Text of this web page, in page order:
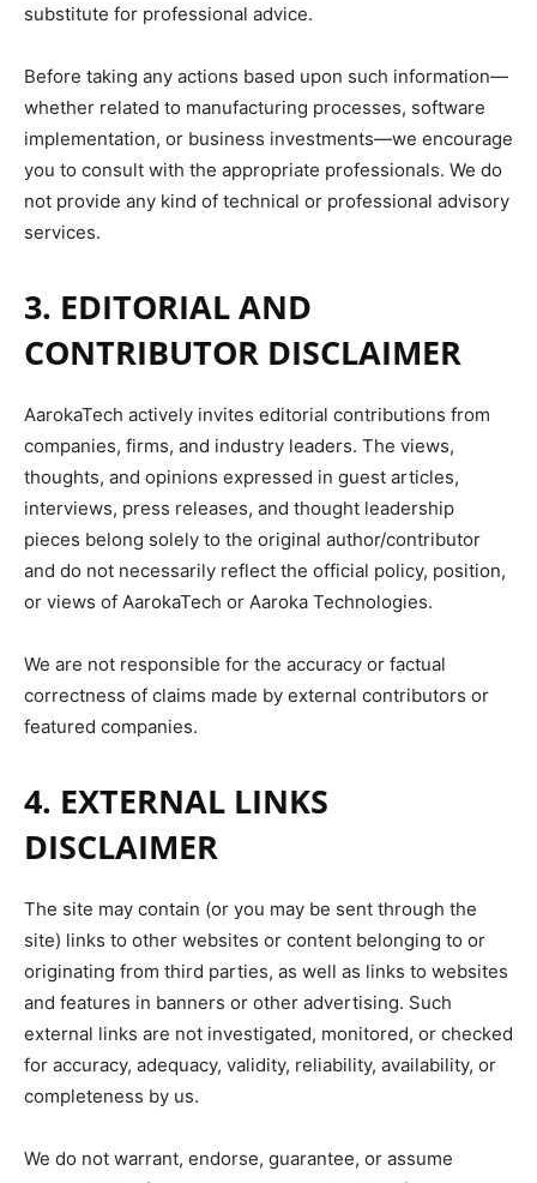
substitute for professional advice.
Before taking any actions based upon such information—
whether related to manufacturing processes, software
implementation, or business investments—we encourage
you to consult with the appropriate professionals. We do
not provide any kind of technical or professional advisory
services.
3. EDITORIAL AND
CONTRIBUTOR DISCLAIMER
AarokaTech actively invites editorial contributions from
companies, firms, and industry leaders. The views,
thoughts, and opinions expressed in guest articles,
interviews, press releases, and thought leadership
pieces belong solely to the original author/contributor
and do not necessarily reflect the official policy, position,
or views of AarokaTech or Aaroka Technologies.
We are not responsible for the accuracy or factual
correctness of claims made by external contributors or
featured companies.
4. EXTERNAL LINKS
DISCLAIMER
The site may contain (or you may be sent through the
site) links to other websites or content belonging to or
originating from third parties, as well as links to websites
and features in banners or other advertising. Such
external links are not investigated, monitored, or checked
for accuracy, adequacy, validity, reliability, availability, or
completeness by us.
We do not warrant, endorse, guarantee, or assume